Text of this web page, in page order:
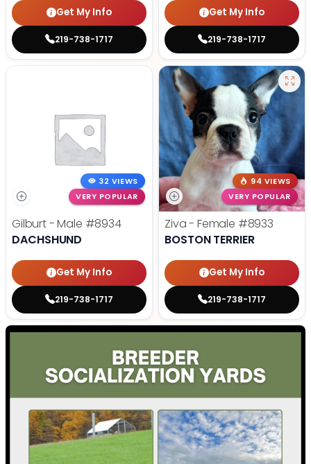
Get My Info
219-738-1717
Get My Info
219-738-1717
32 VIEWS
VERY POPULAR
Gilburt - Male #8934
DACHSHUND
Get My Info
219-738-1717
94 VIEWS
VERY POPULAR
Ziva - Female #8933
BOSTON TERRIER
Get My Info
219-738-1717